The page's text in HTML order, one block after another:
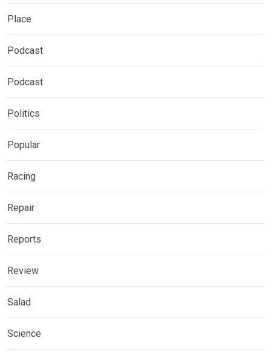
Place
Podcast
Podcast
Politics
Popular
Racing
Repair
Reports
Review
Salad
Science